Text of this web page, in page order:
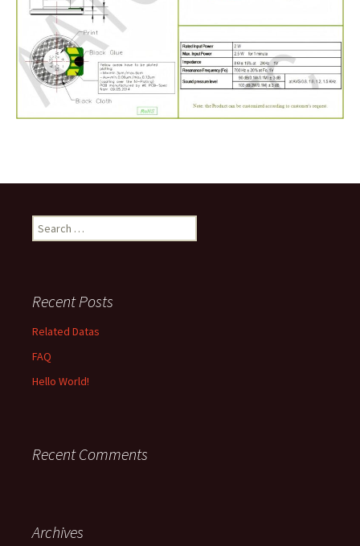
Search
for:
Recent Posts
Related Datas
FAQ
Hello World!
Recent Comments
Archives